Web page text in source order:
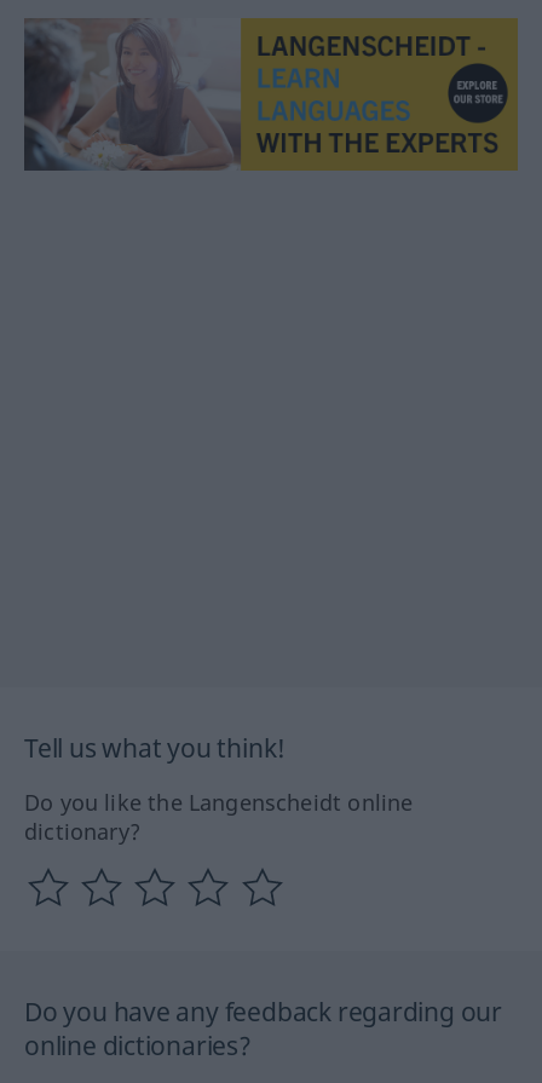
Tell us what you think!
Do you like the Langenscheidt online
dictionary?
Do you have any feedback regarding our
online dictionaries?